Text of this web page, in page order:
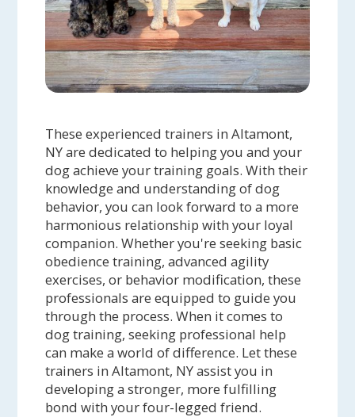
These experienced trainers in Altamont,
NY are dedicated to helping you and your
dog achieve your training goals. With their
knowledge and understanding of dog
behavior, you can look forward to a more
harmonious relationship with your loyal
companion. Whether you're seeking basic
obedience training, advanced agility
exercises, or behavior modification, these
professionals are equipped to guide you
through the process. When it comes to
dog training, seeking professional help
can make a world of difference. Let these
trainers in Altamont, NY assist you in
developing a stronger, more fulfilling
bond with your four-legged friend.